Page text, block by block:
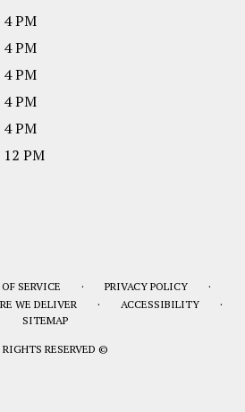
4 PM
4 PM
4 PM
4 PM
4 PM
12 PM
SERVICE · PRIVACY POLICY ·
WE DELIVER · ACCESSIBILITY ·
SITEMAP
RIGHTS RESERVED ©